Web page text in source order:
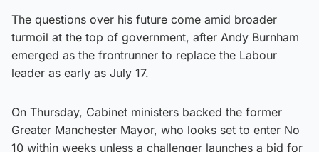
The questions over his future come amid broader
turmoil at the top of government, after Andy Burnham
emerged as the frontrunner to replace the Labour
leader as early as July 17.
On Thursday, Cabinet ministers backed the former
Greater Manchester Mayor, who looks set to enter No
10 within weeks unless a challenger launches a bid for